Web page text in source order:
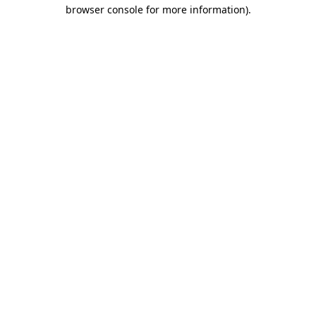
browser console for more information).